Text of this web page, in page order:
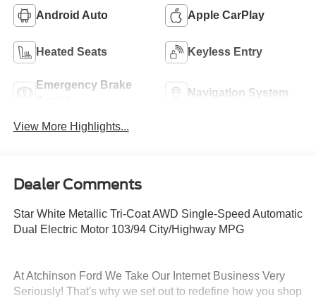
Android Auto Apple CarPlay
Heated Seats Keyless Entry
Emergency Brake
Navigation System
View More Highlights...
Dealer Comments
Star White Metallic Tri-Coat AWD Single-Speed Automatic
Dual Electric Motor 103/94 City/Highway MPG
At Atchinson Ford We Take Our Internet Business Very
Seriously! That's why we set out to redefine how you shop